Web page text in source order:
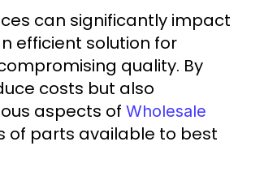
can significantly impact
efficient solution for
quality. By
costs but also
aspects of Wholesale
of parts available to best